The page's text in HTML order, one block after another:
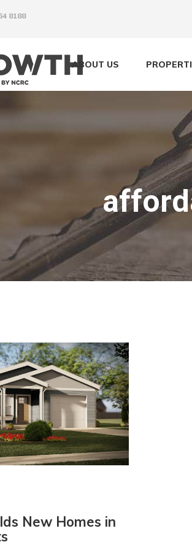
8188
ABOUT US
New Homes in